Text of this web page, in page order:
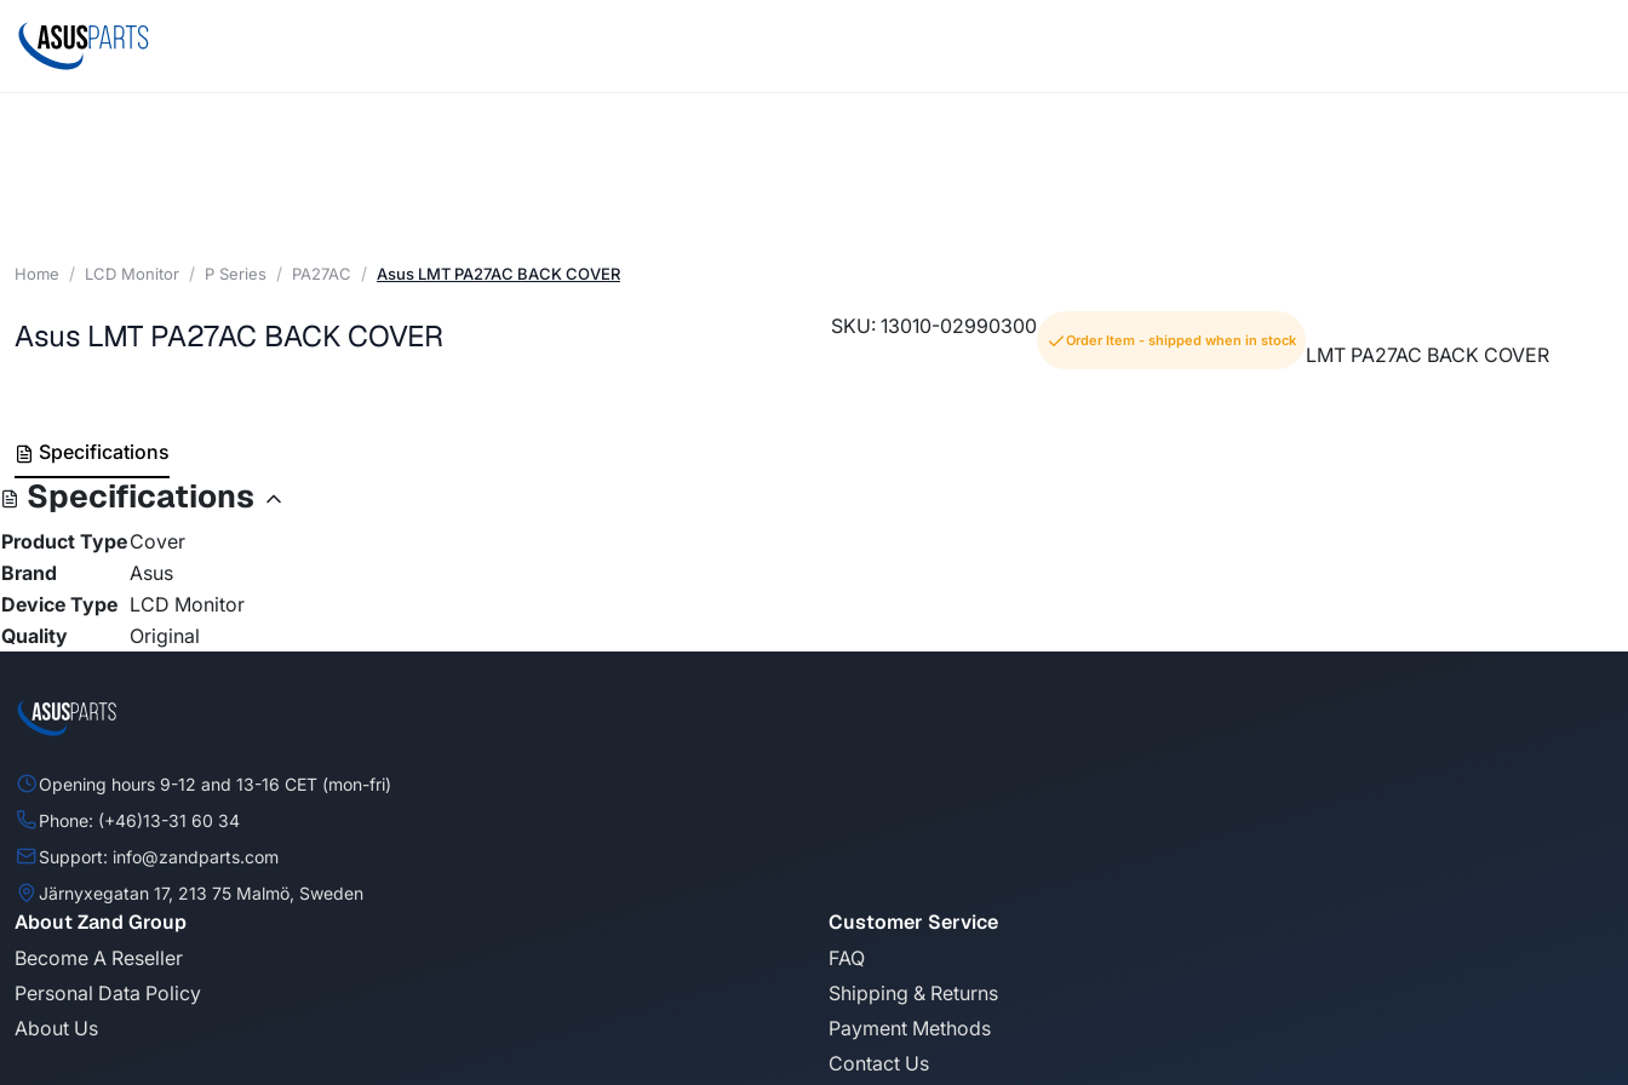
Home LCD Monitor P Series PA27AC Asus LMT PA27AC BACK COVER
Asus LMT PA27AC BACK COVER SKU: 13010-02990300
Order Item - shipped when in stock
LMT PA27AC BACK COVER
Specifications
Specifications
Product TypeCover
Brand
Asus
Device Type LCD Monitor
Quality
Original
Opening hours 9-12 and 13-16 CET (mon-fri)
Phone: (+46)13-31 60 34
Support: info@zandparts.com
Järnyxegatan 17, 213 75 Malmö, Sweden
About Zand Group
Become A Reseller
Personal Data Policy
About Us
Customer Service
FAQ
Shipping & Returns
Payment Methods
Contact Us